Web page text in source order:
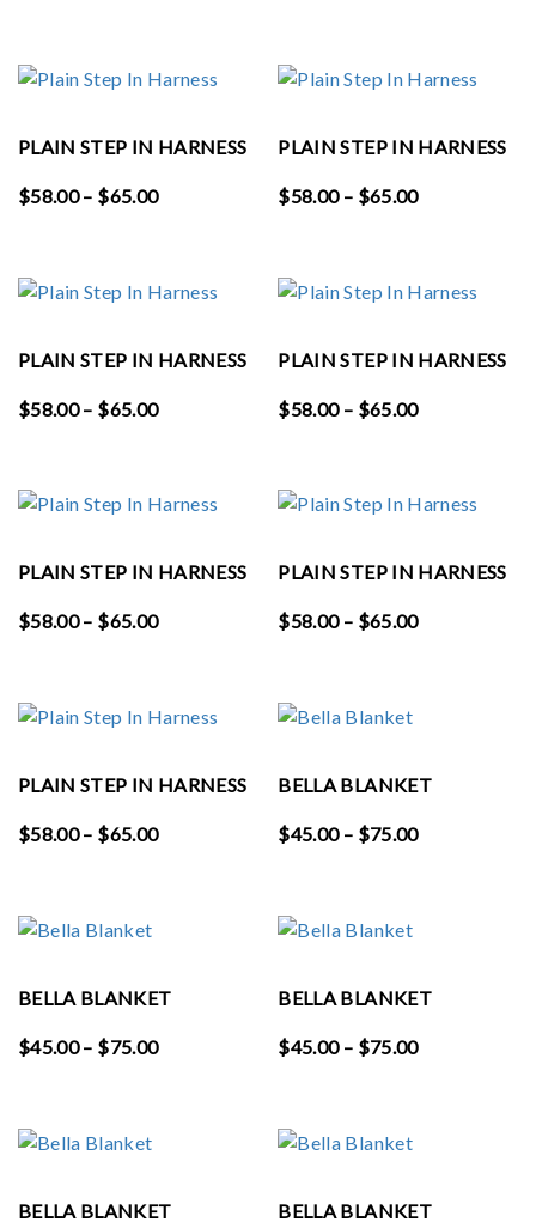
PLAIN STEP IN HARNESS
$58.00 – $65.00Price
PLAIN STEP IN HARNESS
$58.00 – $65.00Price
PLAIN STEP IN HARNESS
$58.00 – $65.00Price
through
PLAIN STEP IN HARNESS
$58.00 – $65.00Price
through
PLAIN STEP IN HARNESS
$58.00 – $65.00Price
through
PLAIN STEP IN HARNESS
$58.00 – $65.00Price
PLAIN STEP IN HARNESS
$58.00 – $65.00Price
BELLA BLANKET
$45.00 – $75.00Price
BELLA BLANKET
$45.00 – $75.00Price
BELLA BLANKET
$45.00 – $75.00Price
BELLA BLANKET BELLA BLANKET